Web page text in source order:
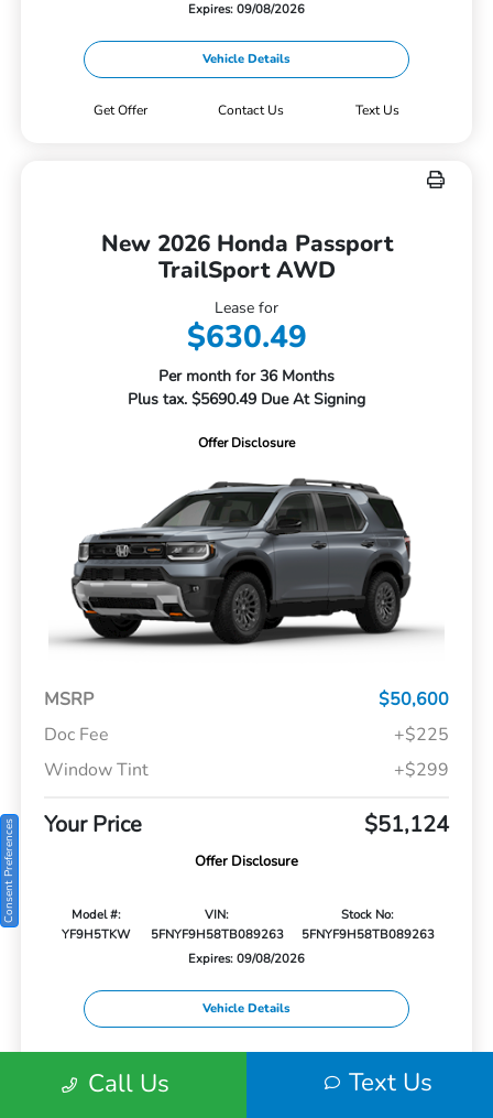
Expires: 09/08/2026
Vehicle Details
Get Offer Contact Us Text Us
New 2026 Honda Passport
TrailSport AWD
Lease for
$630.49
Per month for 36 Months
Plus tax. $5690.49 Due At Signing
Offer Disclosure
MSRP
$50,600
Doc Fee
+$225
Window Tint
+$299
Your Price $51,124
Offer Disclosure
Model #:
YF9H5TKW
VIN:
5FNYF9H58TB089263
Stock No:
5FNYF9H58TB089263
Expires: 09/08/2026
Vehicle Details
Call Us Text Us
Consent Preferences